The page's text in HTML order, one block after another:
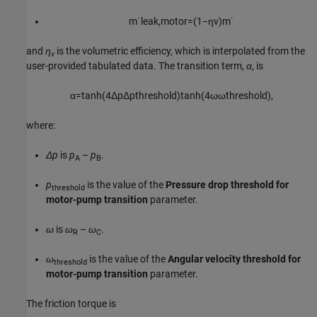
m˙ eak,motor=(1 −ηv)m˙
and ηv is the volumetric efficiency, which is interpolated from the
user-provided tabulated data. The transition term, α, is
α=tanh(4ΔpΔpthreshod)tanh(4ωωthreshod),
where:
Δp ispA – pB.
pthreshold is the value of the Pressure drop threshold for
motor-pump transition parameter.
ω isωR – ωC.
ωthreshold is the value of theAngular velocity threshold for
motor-pump transition parameter.
The friction torque is